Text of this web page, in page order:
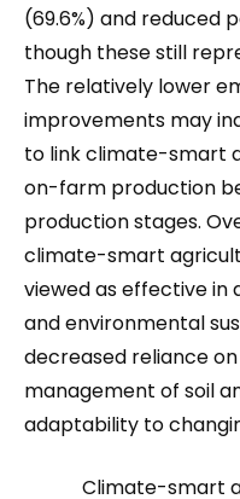
(69.6%) and reduced
though these still
The relatively lower
improvements may
to link climate-smart
on-farm production
production stages.
climate-smart
viewed as effective in
and environmental
decreased reliance
management of soil
adaptability to
Climate-smart